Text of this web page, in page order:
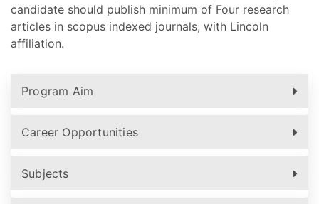
candidate should publish minimum of Four research
articles in scopus indexed journals, with Lincoln
affiliation.
Program Aim
Career Opportunities
Subjects